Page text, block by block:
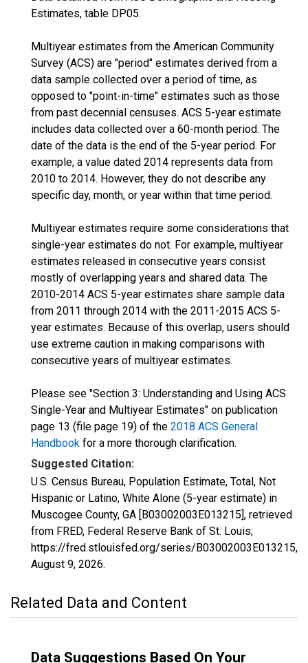
Estimates, table DP05.
Multiyear estimates from the American Community
Survey (ACS) are "period" estimates derived from a
data sample collected over a period of time, as
opposed to "point-in-time" estimates such as those
from past decennial censuses. ACS 5-year estimate
includes data collected over a 60-month period. The
date of the data is the end of the 5-year period. For
example, a value dated 2014 represents data from
2010 to 2014. However, they do not describe any
specific day, month, or year within that time period.
Multiyear estimates require some considerations that
single-year estimates do not. For example, multiyear
estimates released in consecutive years consist
mostly of overlapping years and shared data. The
2010-2014 ACS 5-year estimates share sample data
from 2011 through 2014 with the 2011-2015 ACS 5-
year estimates. Because of this overlap, users should
use extreme caution in making comparisons with
consecutive years of multiyear estimates.
Please see "Section 3: Understanding and Using ACS
Single-Year and Multiyear Estimates" on publication
page 13 (file page 19) of the 2018 ACS General
Handbook for a more thorough clarification.
Suggested Citation:
U.S. Census Bureau, Population Estimate, Total, Not
Hispanic or Latino, White Alone (5-year estimate) in
Muscogee County, GA [B03002003E013215], retrieved
from FRED, Federal Reserve Bank of St. Louis;
https://fred.stlouisfed.org/series/B03002003E013215,
August 9, 2026.
Related Data and Content
Data Suggestions Based On Your